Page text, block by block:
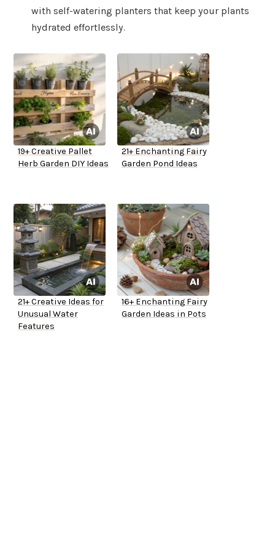
with self-watering planters that keep your plants
hydrated effortlessly.
19+ Creative Pallet
Herb Garden DIY Ideas
21+ Enchanting Fairy
Garden Pond Ideas
21+ Creative Ideas for
Unusual Water
Features
16+ Enchanting Fairy
Garden Ideas in Pots